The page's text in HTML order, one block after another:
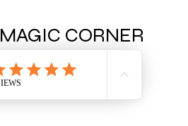
MAGIC CORNER